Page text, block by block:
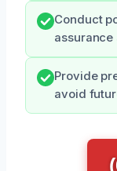
Conduct
assurance
Provide
avoid